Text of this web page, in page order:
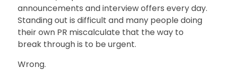
announcements and interview offers every day.
Standing out is difficult and many people doing
their own PR miscalculate that the way to
break through is to be urgent.
Wrong.